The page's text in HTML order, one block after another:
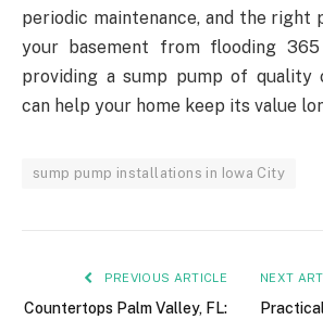
periodic maintenance, and the right
your basement from flooding
providing a sump pump of quality
can help your home keep its value
sump pump installations in Iowa City
PREVIOUS ARTICLE
Countertops Palm Valley, FL:
NEXT